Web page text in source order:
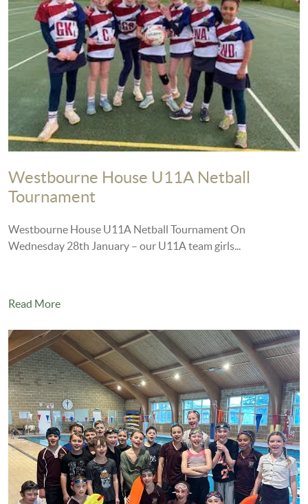
Westbourne House U11A Netball
Tournament
Westbourne House U11A Netball Tournament On
Wednesday 28th January – our U11A team girls...
Read More